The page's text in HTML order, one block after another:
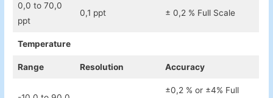
0,0 to 70,0
ppt
0,1 ppt ± 0,2 % Full Scale
Temperature
Range Resolution Accuracy
±0,2 % or ±4% Full